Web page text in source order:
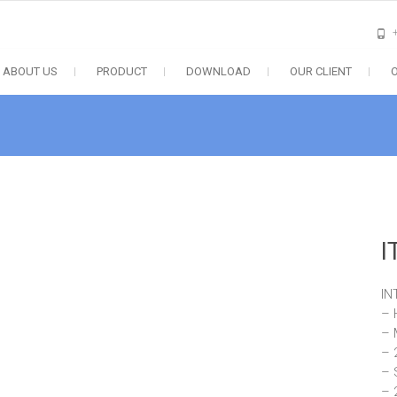
ABOUT US PRODUCT DOWNLOAD OUR CLIENT
–
–
–
–
–